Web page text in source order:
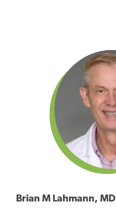
Brian M Lahmann, MD